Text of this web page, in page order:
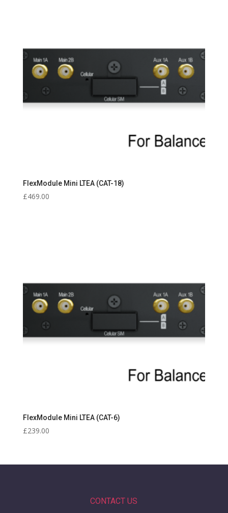
FlexModule Mini LTEA (CAT-18)
£469.00
FlexModule Mini LTEA (CAT-6)
£239.00
CONTACT US